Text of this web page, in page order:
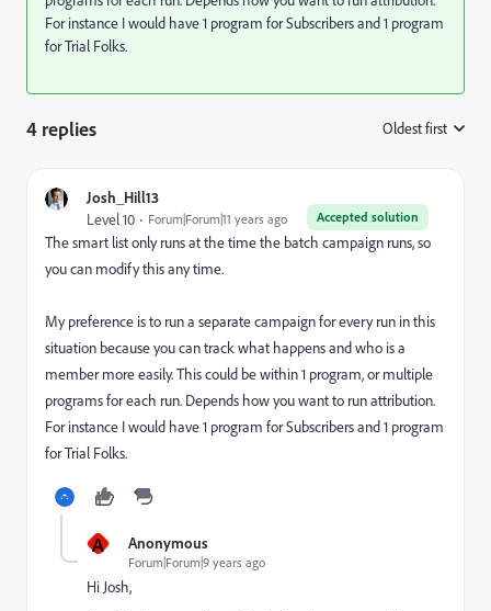
For instance I would have 1 program for Subscribers and 1 program
for Trial Folks.
4 replies Oldest first
Josh_Hill13
Accepted solution
Level 10 Forum|Forum|11 years ago
The smart list only runs at the time the batch campaign runs, so
you can modify this any time.
My preference is to run a separate campaign for every run in this
situation because you can track what happens and who is a
member more easily. This could be within 1 program, or multiple
programs for each run. Depends how you want to run attribution.
For instance I would have 1 program for Subscribers and 1 program
for Trial Folks.
A Anonymous
Forum|Forum|9 years ago
Hi Josh,